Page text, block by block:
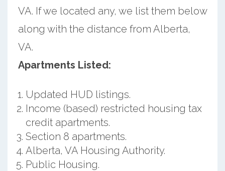
VA. If we located any, we list them below
along with the distance from Alberta,
VA.
Apartments Listed:
Updated HUD listings.
Income (based) restricted housing tax
credit apartments.
Section 8 apartments.
Alberta, VA Housing Authority.
Public Housing.